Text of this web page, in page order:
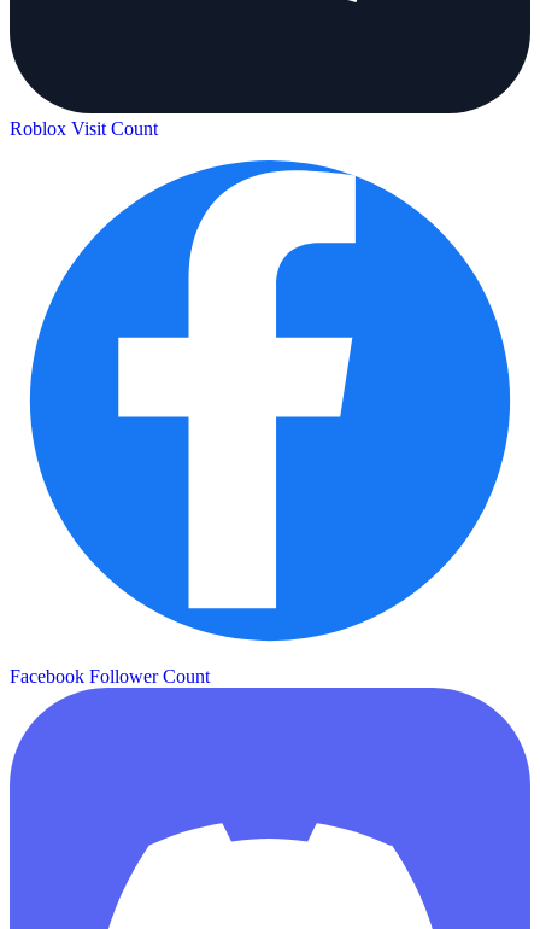
Roblox Visit Count
Facebook Follower Count